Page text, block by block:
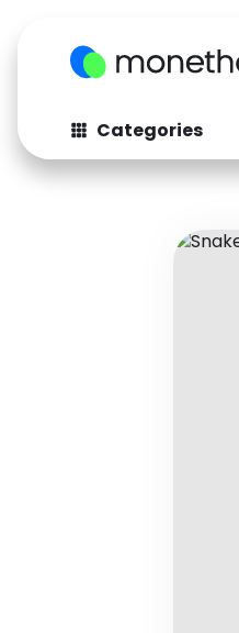
Categories
Fashion